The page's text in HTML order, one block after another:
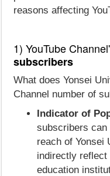
reasons affecting
1) YouTube
subscribers
What does Yonsei
Channel number of
Indicator of
subscribers can
reach of Yonsei
indirectly reflect
education